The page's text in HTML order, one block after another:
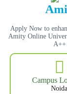
Apply Now to
Amity Online
A++
Campus
Noida